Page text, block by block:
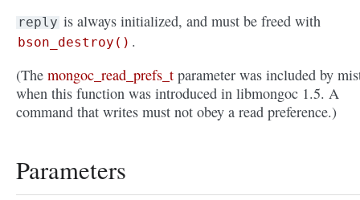
reply is always initialized, and must be freed with
bson_destroy() .
(The mongoc_read_prefs_t parameter was included by
when this function was introduced in libmongoc 1.5. A
command that writes must not obey a read preference.)
Parameters